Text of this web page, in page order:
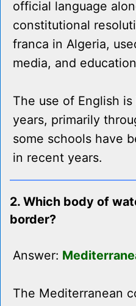
official language
constitutional
franca in Algeria,
media, and
The use of English
years, primarily
some schools have
in recent years.
2. Which body of
border?
Answer:
The Mediterranean